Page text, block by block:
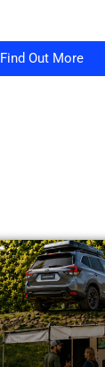
Find Out More